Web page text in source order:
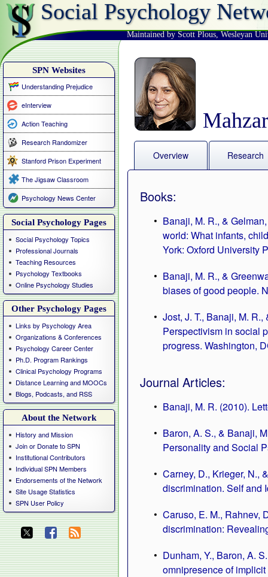
Social Psychology
Maintained by Scott Plous, Wesleyan
SPN Websites
Understanding Prejudice
eInterview
Action Teaching
Research Randomizer
Stanford Prison Experiment
The Jigsaw Classroom
Psychology News Center
Social Psychology Pages
Social Psychology Topics
Professional Journals
Teaching Resources
Psychology Textbooks
Online Psychology Studies
Other Psychology Pages
Links by Psychology Area
Organizations & Conferences
Psychology Career Center
Ph.D. Program Rankings
Clinical Psychology Programs
Distance Learning and MOOCs
Blogs, Podcasts, and RSS
About the Network
History and Mission
Join or Donate to SPN
Institutional Contributors
Individual SPN Members
Endorsements of the Network
Site Usage Statistics
SPN User Policy
Overview Research
Books:
Banaji, M. R., &
world: What infants,
York: Oxford University
Banaji, M. R., &
biases of good people.
Jost, J. T., Banaji, M.
Perspectivism in social
progress. Washington,
Journal Articles:
Banaji, M. R. (2010).
Baron, A. S., & Banaji,
Personality and Social
Carney, D., Krieger, N.,
discrimination. Self and
Caruso, E. M., Rahnev,
discrimination:
Dunham, Y., Baron, A.
omnipresence of